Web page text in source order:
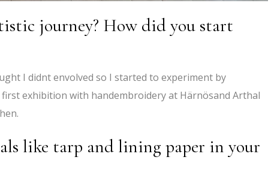
journey? How did you start
I didnt envolved so I started to experiment by
exhibition with handembroidery at Härnösand Arthal
like tarp and lining paper in your